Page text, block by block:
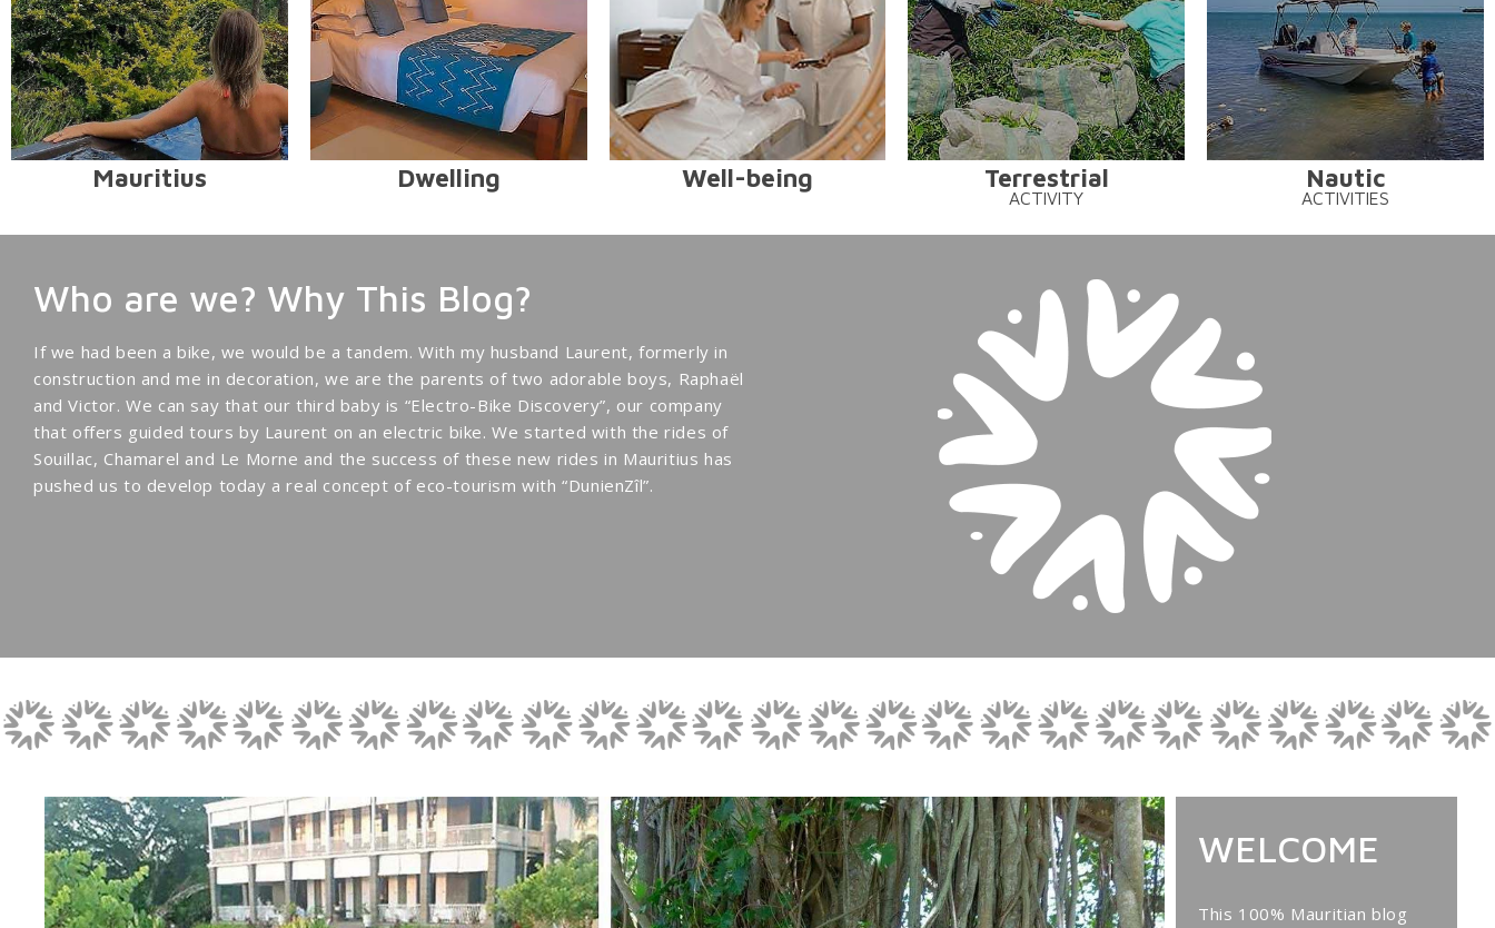
Mauritius Dwelling Well-being Terrestrial
ACTIVITY
Nautic
ACTIVITIES
Who are we? Why This Blog?
If we had been a bike, we would be a tandem. With my husband Laurent, formerly in
construction and me in decoration, we are the parents of two adorable boys, Raphaël
and Victor. We can say that our third baby is “Electro-Bike Discovery”, our company
that offers guided tours by Laurent on an electric bike. We started with the rides of
Souillac, Chamarel and Le Morne and the success of these new rides in Mauritius has
pushed us to develop today a real concept of eco-tourism with “DunienZîl”.
WELCOME
This 100% Mauritian blog